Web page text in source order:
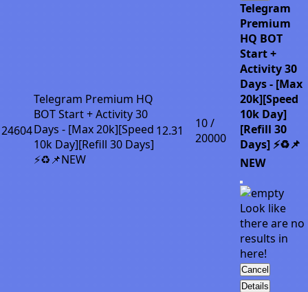
24604
Telegram Premium HQ
BOT Start + Activity 30
Days - [Max 20k][Speed
10k Day][Refill 30 Days]
⚡♻️📌NEW
12.31
10 /
20000
Telegram
Premium
HQ BOT
Start +
Activity 30
Days - [Max
20k][Speed
10k Day]
[Refill 30
Days] ⚡♻️📌
NEW
Look like
there are no
results in
here!
Cancel
Details